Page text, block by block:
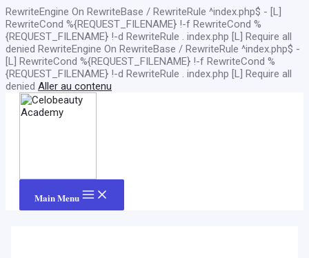
RewriteEngine On RewriteBase / RewriteRule ^index.php$ - [L]
RewriteCond %{REQUEST_FILENAME} !-f RewriteCond %
{REQUEST_FILENAME} !-d RewriteRule . index.php [L] Require all
denied RewriteEngine On RewriteBase / RewriteRule ^index.php$ -
[L] RewriteCond %{REQUEST_FILENAME} !-f RewriteCond %
{REQUEST_FILENAME} !-d RewriteRule . index.php [L] Require all
denied Aller au contenu
Main Menu